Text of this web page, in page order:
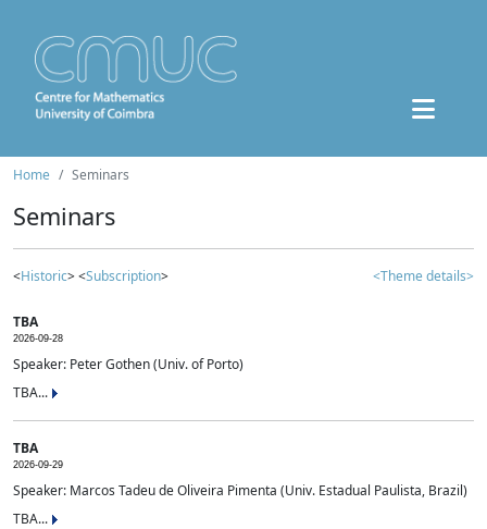
Home Seminars
Seminars
<Historic> <Subscription> <Theme details>
TBA
2026-09-28
Speaker: Peter Gothen (Univ. of Porto)
TBA...
TBA
2026-09-29
Speaker: Marcos Tadeu de Oliveira Pimenta (Univ. Estadual Paulista, Brazil)
TBA...